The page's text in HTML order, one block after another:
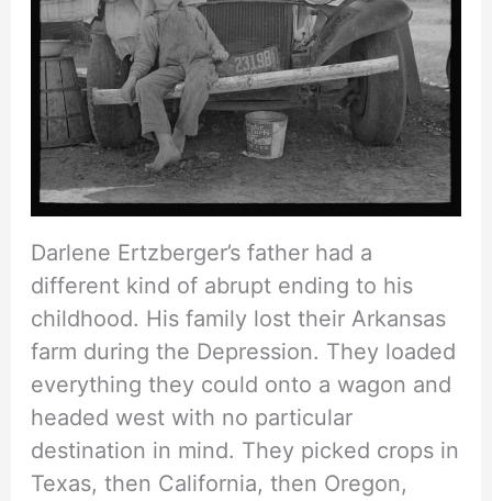
Darlene Ertzberger’s father had a
different kind of abrupt ending to his
childhood. His family lost their Arkansas
farm during the Depression. They loaded
everything they could onto a wagon and
headed west with no particular
destination in mind. They picked crops in
Texas, then California, then Oregon,